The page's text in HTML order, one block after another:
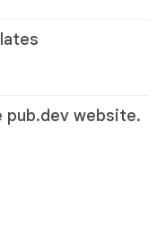
pub.dev website.